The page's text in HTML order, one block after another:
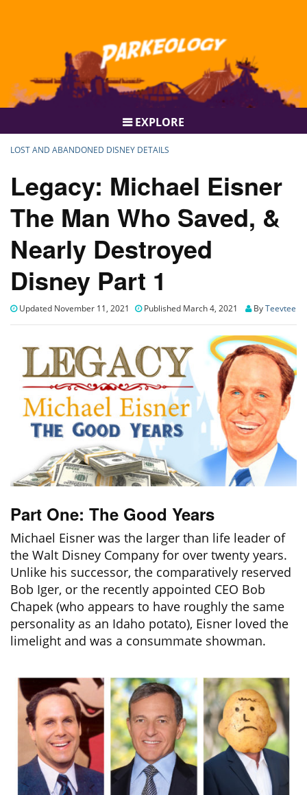
EXPLORE
LOST AND ABANDONED DISNEY DETAILS
Legacy: Michael Eisner
The Man Who Saved, &
Nearly Destroyed
Disney Part 1
Updated November 11, 2021 Published March 4, 2021 ByTeevtee
Part One: The Good Years
Michael Eisner was the larger than life leader of
the Walt Disney Company for over twenty years.
Unlike his successor, the comparatively reserved
Bob Iger, or the recently appointed CEO Bob
Chapek (who appears to have roughly the same
personality as an Idaho potato), Eisner loved the
limelight and was a consummate showman.